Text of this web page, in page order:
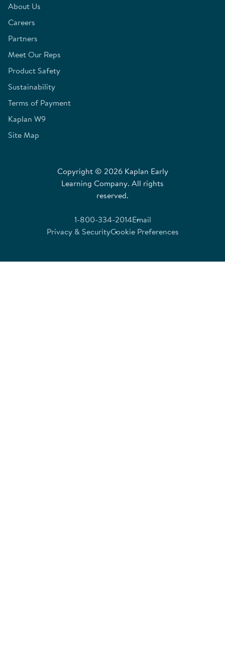
About Us
Careers
Partners
Meet Our Reps
Product Safety
Sustainability
Terms of Payment
Kaplan W9
Site Map
Copyright © 2026 Kaplan Early
Learning Company. All rights
reserved.
1-800-334-2014Email
Privacy & SecurityCookie Preferences